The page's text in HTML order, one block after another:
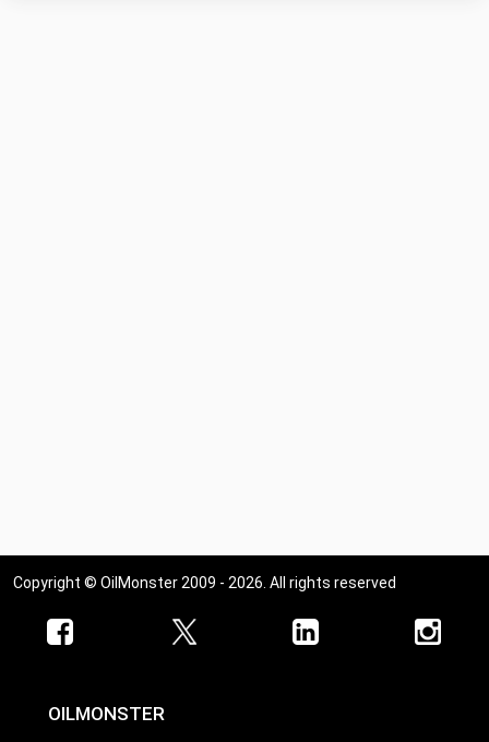
Copyright © OilMonster 2009 - 2026. All rights reserved
OILMONSTER